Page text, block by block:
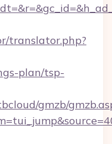
translator.php?
plan/tsp-
gmzb/